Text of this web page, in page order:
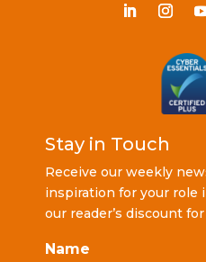
Stay in Touch
Receive our weekly
inspiration for your role
our reader’s discount
Name